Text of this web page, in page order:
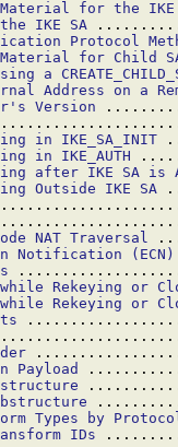
for the IKE
IKE SA
Protocol
for Child
a
Address on a
Version
in IKE_SA_INIT
in IKE_AUTH
after IKE SA is
Outside IKE SA
NAT Traversal
Notification (ECN)
Rekeying or
Rekeying or
Payload
Types by
IDs